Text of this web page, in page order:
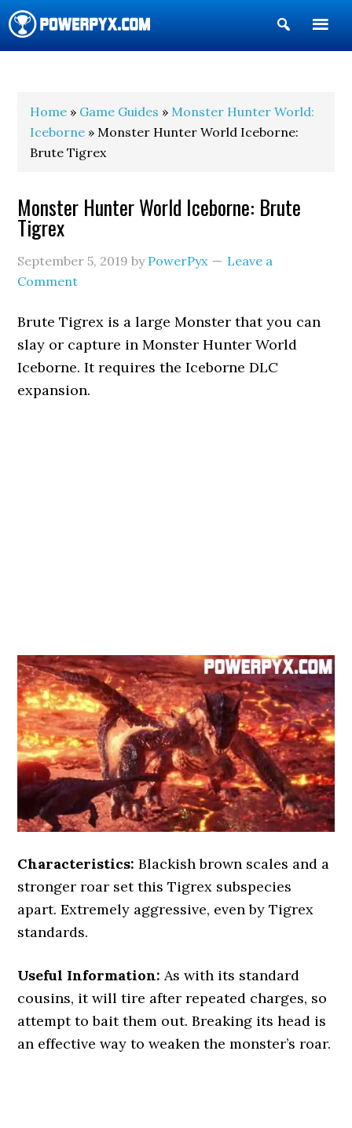
Show
Search
Home » Game Guides » Monster Hunter World:
Iceborne » Monster Hunter World Iceborne:
Brute Tigrex
Monster Hunter World Iceborne: Brute
Tigrex
September 5, 2019 by PowerPyx
Leave a
Comment
Brute Tigrex is a large Monster that you can
slay or capture in Monster Hunter World
Iceborne. It requires the Iceborne DLC
expansion.
Characteristics: Blackish brown scales and a
stronger roar set this Tigrex subspecies
apart. Extremely aggressive, even by Tigrex
standards.
Useful Information: As with its standard
cousins, it will tire after repeated charges, so
attempt to bait them out. Breaking its head is
an effective way to weaken the monster’s roar.